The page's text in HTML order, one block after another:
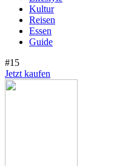
Kultur
Reisen
Essen
Guide
#15
Jetzt kaufen